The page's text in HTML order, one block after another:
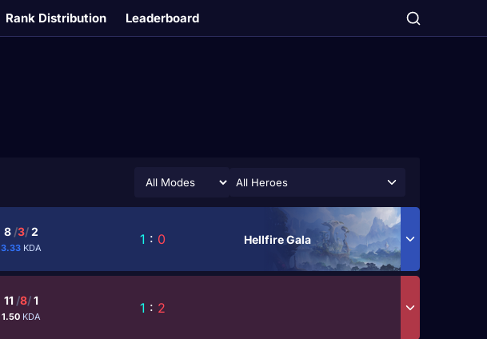
Rank Distribution Leaderboard
All Heroes
8 /3/2
3.33 KDA
1 : 0 Hellfire Gala
11 /8/1
1.50 KDA
1 : 2